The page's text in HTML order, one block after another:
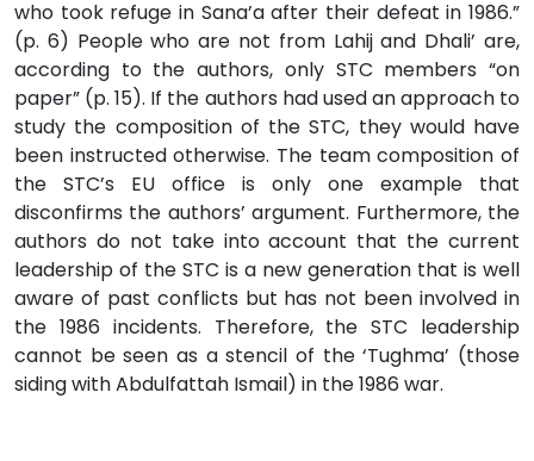
who took refuge in Sana’a after their defeat in 1986.”
(p. 6) People who are not from Lahij and Dhali’ are,
according to the authors, only STC members “on
paper” (p. 15). If the authors had used an approach to
study the composition of the STC, they would have
been instructed otherwise. The team composition of
the STC’s EU office is only one example that
disconfirms the authors’ argument. Furthermore, the
authors do not take into account that the current
leadership of the STC is a new generation that is well
aware of past conflicts but has not been involved in
the 1986 incidents. Therefore, the STC leadership
cannot be seen as a stencil of the ‘Tughma’ (those
siding with Abdulfattah Ismail) in the 1986 war.